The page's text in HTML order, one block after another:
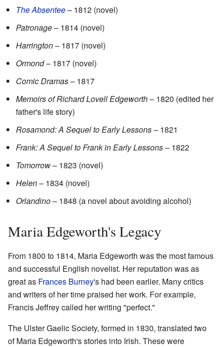
The Absentee– 1812 (novel)
Patronage– 1814 (novel)
Harrington– 1817 (novel)
Ormond– 1817 (novel)
Comic Dramas– 1817
Memoirs of Richard Lovell Edgeworth– 1820 (edited her
father's life story)
Rosamond: A Sequel to Early Lessons– 1821
Frank: A Sequel to Frank in Early Lessons– 1822
Tomorrow– 1823 (novel)
Helen– 1834 (novel)
Orlandino– 1848 (a novel about avoiding alcohol)
Maria Edgeworth's Legacy
From 1800 to 1814, Maria Edgeworth was the most famous
and successful English novelist. Her reputation was as
great as Frances Burney's had been earlier. Many critics
and writers of her time praised her work. For example,
Francis Jeffrey called her writing "perfect."
The Ulster Gaelic Society, formed in 1830, translated two
of Maria Edgeworth's stories into Irish. These were